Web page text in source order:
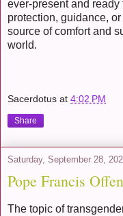
ever-present and
protection, guidance,
source of comfort and
world.
Sacerdotus at 4:02 PM
Share
Saturday, September 28,
Pope Francis
The topic of